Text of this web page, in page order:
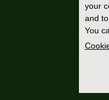
your
and
You